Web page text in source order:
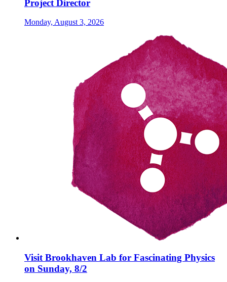
Project Director
Monday, August 3, 2026
Visit Brookhaven Lab for Fascinating Physics
on Sunday, 8/2